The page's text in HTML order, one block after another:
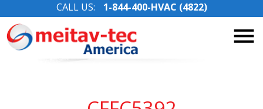
Skip
CALL US: 1-844-400-HVAC (4822)